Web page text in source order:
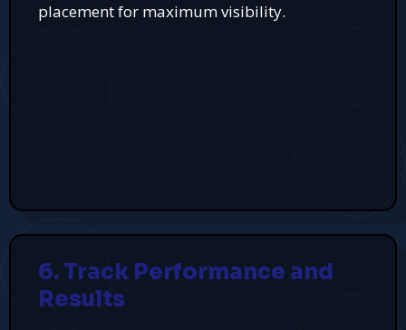
placement for maximum visibility.
6. Track Performance and
Results